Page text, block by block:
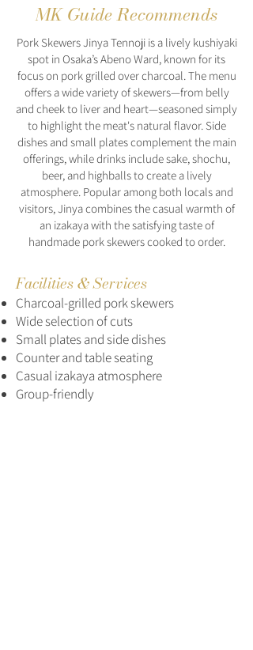
MK Guide Recommends
Pork Skewers Jinya Tennoji is a lively kushiyaki
spot in Osaka’s Abeno Ward, known for its
focus on pork grilled over charcoal. The menu
offers a wide variety of skewers—from belly
and cheek to liver and heart—seasoned simply
to highlight the meat's natural flavor. Side
dishes and small plates complement the main
offerings, while drinks include sake, shochu,
beer, and highballs to create a lively
atmosphere. Popular among both locals and
visitors, Jinya combines the casual warmth of
an izakaya with the satisfying taste of
handmade pork skewers cooked to order.
Facilities & Services
Charcoal-grilled pork skewers
Wide selection of cuts
Small plates and side dishes
Counter and table seating
Casual izakaya atmosphere
Group-friendly